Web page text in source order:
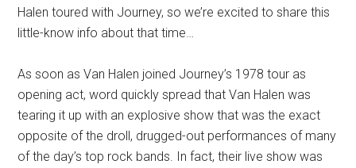
Halen toured with Journey, so we’re excited to share this
little-know info about that time…
As soon as Van Halen joined Journey’s 1978 tour as
opening act, word quickly spread that Van Halen was
tearing it up with an explosive show that was the exact
opposite of the droll, drugged-out performances of many
of the day’s top rock bands. In fact, their live show was